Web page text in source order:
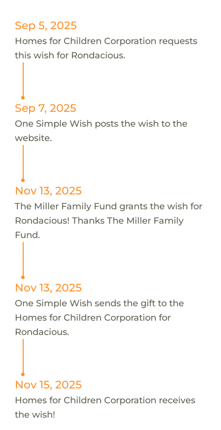
Sep 5, 2025
Homes for Children Corporation requests
this wish for Rondacious.
Sep 7, 2025
One Simple Wish posts the wish to the
website.
Nov 13, 2025
The Miller Family Fund grants the wish for
Rondacious! Thanks The Miller Family
Fund.
Nov 13, 2025
One Simple Wish sends the gift to the
Homes for Children Corporation for
Rondacious.
Nov 15, 2025
Homes for Children Corporation receives
the wish!